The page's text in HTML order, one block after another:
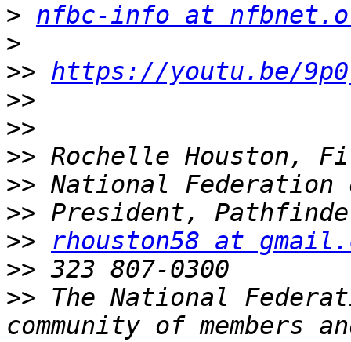
> nfbc-info at
>
>> https://youtu.be/
>>
>>
>>
>>
>>
>>
rhouston58 at
>>
>> The National